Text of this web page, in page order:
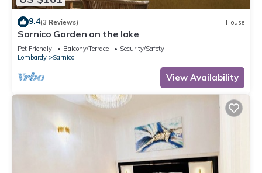
9.4(3 Reviews) House
Sarnico Garden on the lake
Pet Friendly Balcony/Terrace
Security/Safety
Lombardy
Sarnico
View Availability